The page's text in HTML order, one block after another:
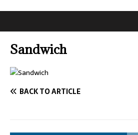
Sandwich
BACK TO ARTICLE